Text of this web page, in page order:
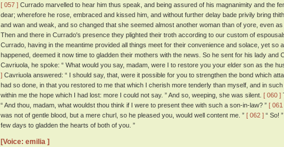
[ 057 ] Currado marvelled to hear him thus speak, and being assured of his magnanimity and the
dear; wherefore he rose, embraced and kissed him, and without further delay bade privily bring
and wan and weak, and so changed that she seemed almost another woman than of yore, even
Then and there in Currado's presence they plighted their troth according to our custom of
Currado, having in the meantime provided all things meet for their convenience and solace, yet so
happened, deemed it now time to gladden their mothers with the news. So he sent for his lady and
Cavriuola, he spoke: “ What would you say, madam, were I to restore you your elder son as the
] Cavriuola answered: “ I should say, that, were it possible for you to strengthen the bond which
had so done, in that you restored to me that which I cherish more tenderly than myself, and in
within me the hope which I had lost: more I could not say. ” And so, weeping, she was silent. [ 060 ]
“ And thou, madam, what wouldst thou think if I were to present thee with such a son-in-law? ” [ 061
was not of gentle blood, but a mere churl, so he pleased you, would well content me. ” [ 062 ] “ So!
few days to gladden the hearts of both of you. ”
[Voice: emilia ]